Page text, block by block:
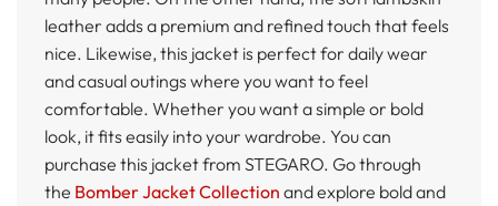
leather adds a premium and refined touch that feels
nice. Likewise, this jacket is perfect for daily wear
and casual outings where you want to feel
comfortable. Whether you want a simple or bold
look, it fits easily into your wardrobe. You can
purchase this jacket from STEGARO. Go through
the Bomber Jacket Collection and explore bold and